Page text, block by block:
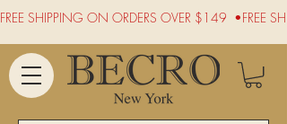
FREE SHIPPING ON ORDERS OVER $149  •